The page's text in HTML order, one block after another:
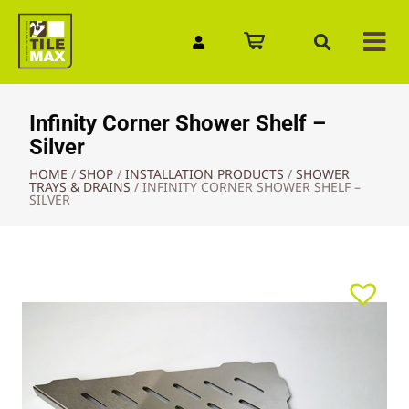
Infinity Corner Shower Shelf –
Silver
HOME / SHOP / INSTALLATION PRODUCTS / SHOWER
TRAYS & DRAINS / INFINITY CORNER SHOWER SHELF –
SILVER